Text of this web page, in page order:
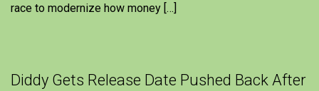
race to modernize how money […]
Diddy Gets Release Date Pushed Back After